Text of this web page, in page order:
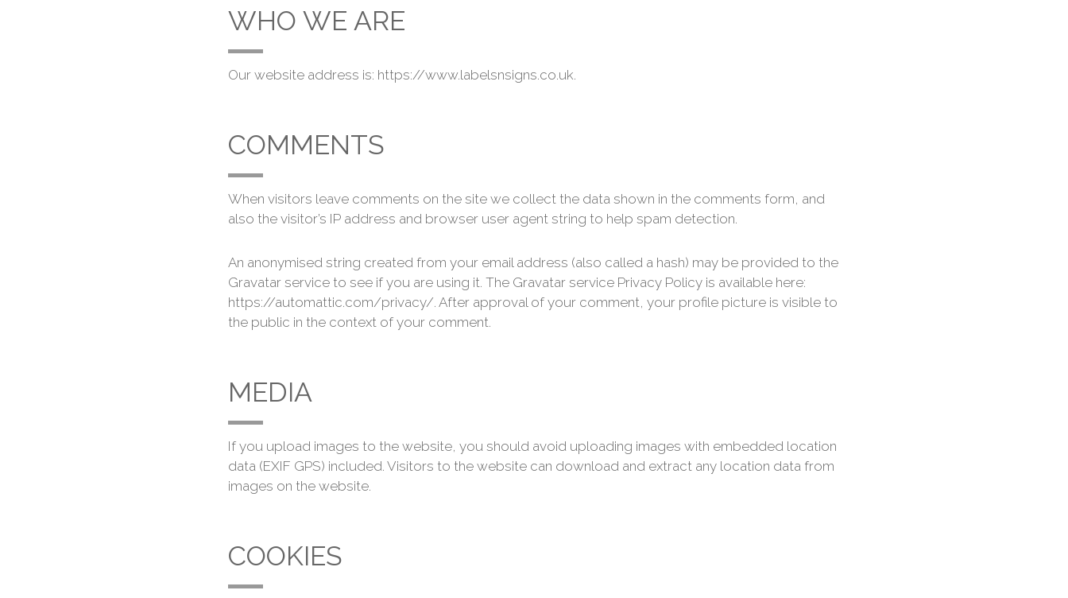
WHO WE ARE
Our website address is: https://www.labelsnsigns.co.uk.
COMMENTS
When visitors leave comments on the site we collect the data shown in the comments form, and
also the visitor’s IP address and browser user agent string to help spam detection.
An anonymised string created from your email address (also called a hash) may be provided to the
Gravatar service to see if you are using it. The Gravatar service Privacy Policy is available here:
https://automattic.com/privacy/. After approval of your comment, your profile picture is visible to
the public in the context of your comment.
MEDIA
If you upload images to the website, you should avoid uploading images with embedded location
data (EXIF GPS) included. Visitors to the website can download and extract any location data from
images on the website.
COOKIES